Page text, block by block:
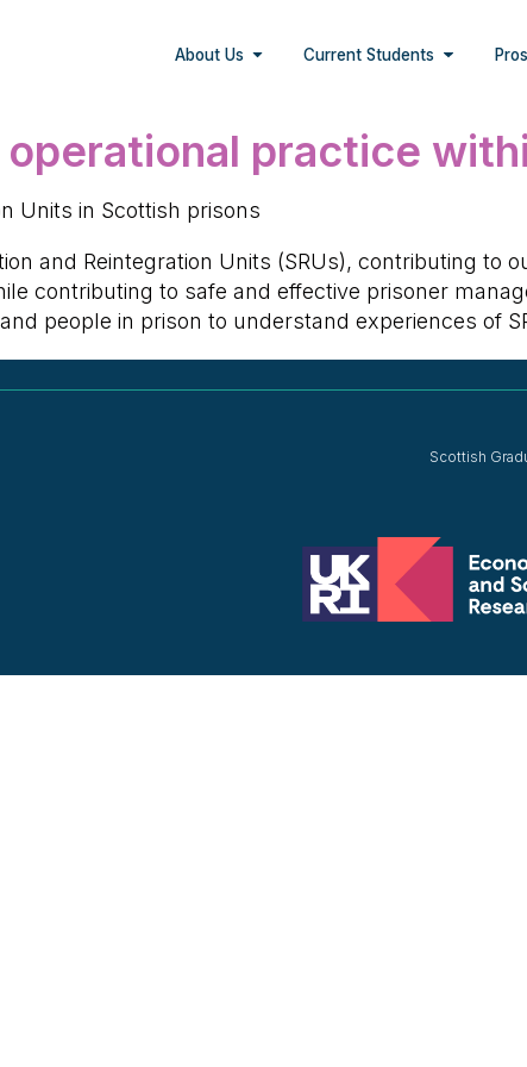
About Us Current Students
operational practice
Units in Scottish prisons
and Reintegration Units (SRUs), contributing
contributing to safe and effective prisoner
people in prison to understand experiences of
Scottish